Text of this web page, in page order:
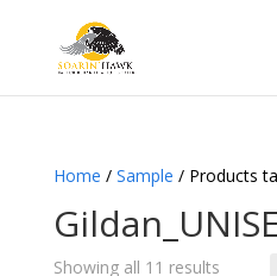
Home / Sample / Products
Showing all 11 results